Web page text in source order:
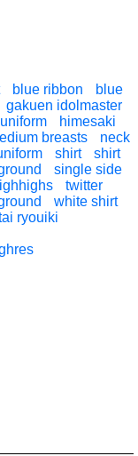
blue ribbon
blue
gakuen idolmaster
himesaki
breasts
neck
shirt
shirt
single side
twitter
white shirt
ryouiki